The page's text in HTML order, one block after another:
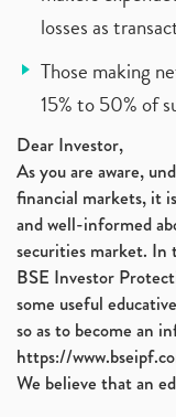
losses as
Those making
15% to 50% of
Dear Investor,
As you are aware,
financial markets, it
and well-informed
securities market. In
BSE Investor
some useful
so as to become an
https://
We believe that an